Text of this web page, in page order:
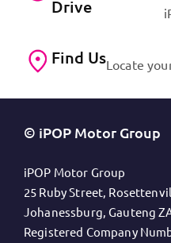
Drive
Find UsLocate
© iPOP Motor Group
iPOP Motor Group
25 Ruby Street,
Johanessburg, Gauteng
Registered Company